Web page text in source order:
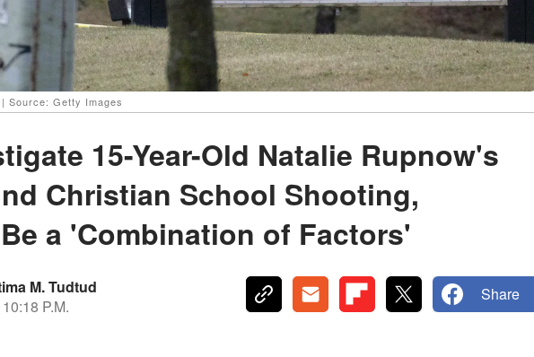
Source: Getty Images
15-Year-Old Natalie Rupnow's
Christian School Shooting,
a 'Combination of Factors'
M. Tudtud
10:18 P.M.
Share